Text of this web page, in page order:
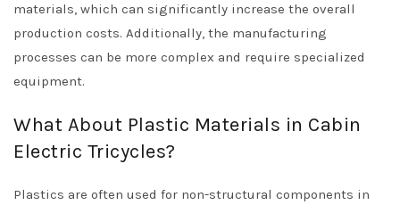
materials, which can significantly increase the overall
production costs. Additionally, the manufacturing
processes can be more complex and require specialized
equipment.
What About Plastic Materials in Cabin
Electric Tricycles?
Plastics are often used for non-structural components in